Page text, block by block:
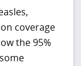
coverage
the 95%